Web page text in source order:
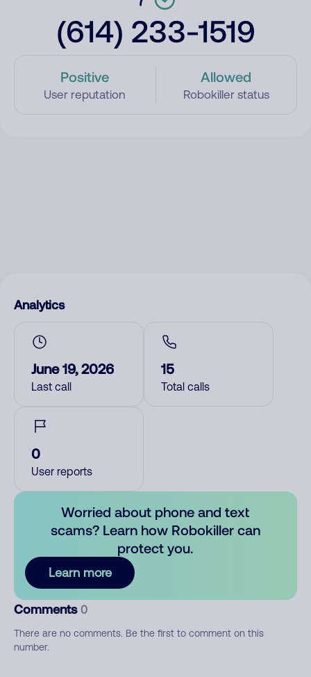
(614) 233-1519
Positive
User reputation
Allowed
Robokiller status
Analytics
June 19, 2026
Last call
15
Total calls
0
User reports
Worried about phone and text
scams? Learn how Robokiller can
protect you.
Learn more
Comments 0
There are no comments. Be the first to comment on this
number.